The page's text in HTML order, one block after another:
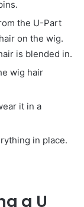
the U-Part
on the wig.
is blended in.
wig hair
it in a
in place.
a U